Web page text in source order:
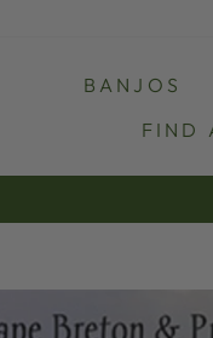
BANJOS
FIND